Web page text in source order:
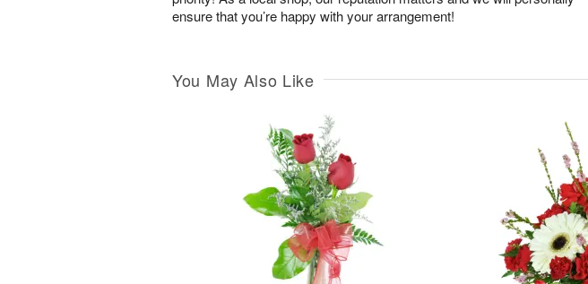
ensure that you’re happy with your arrangement!
You May Also Like